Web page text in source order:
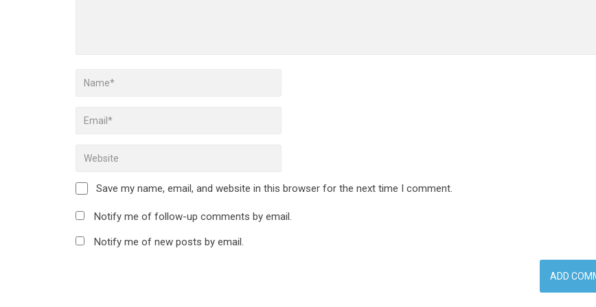
Save my name, email, and website in this browser for the next time I comment.
Notify me of follow-up comments by email.
Notify me of new posts by email.